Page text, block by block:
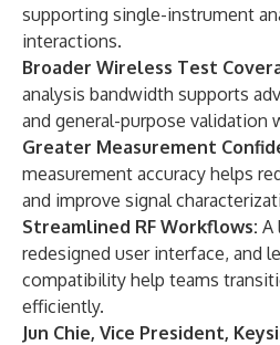
supporting single-instrument
interactions.
Broader Wireless Test
analysis bandwidth supports
and general-purpose validation
Greater Measurement
measurement accuracy helps
and improve signal
Streamlined RF Workflows: A
redesigned user interface, and
compatibility help teams
efficiently.
Jun Chie, Vice President,